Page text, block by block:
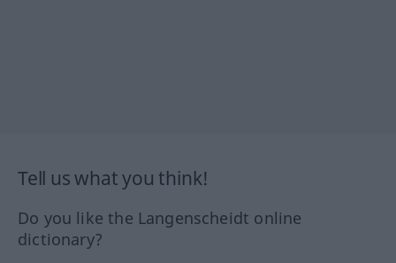
Tell us what you think!
Do you like the Langenscheidt online
dictionary?